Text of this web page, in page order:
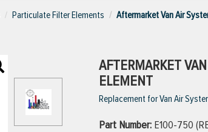
Particulate Filter Elements Aftermarket Van Air
AFTERMARKET
ELEMENT
Replacement for Van Air
Part Number: E100-750